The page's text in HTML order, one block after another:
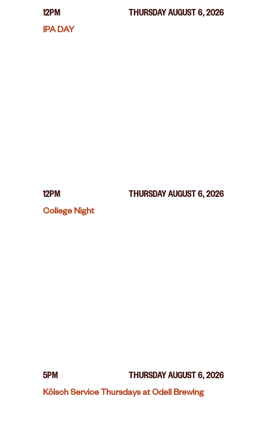
12PM
THURSDAY AUGUST 6, 2026
IPA DAY
12PM
THURSDAY AUGUST 6, 2026
College Night
5PM
THURSDAY AUGUST 6, 2026
Kölsch Service Thursdays at Odell Brewing